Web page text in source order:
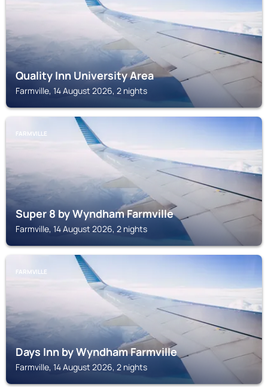
Quality Inn University Area
Farmville, 14 August 2026, 2 nights
FARMVILLE
Super 8 by Wyndham Farmville
Farmville, 14 August 2026, 2 nights
FARMVILLE
Days Inn by Wyndham Farmville
Farmville, 14 August 2026, 2 nights